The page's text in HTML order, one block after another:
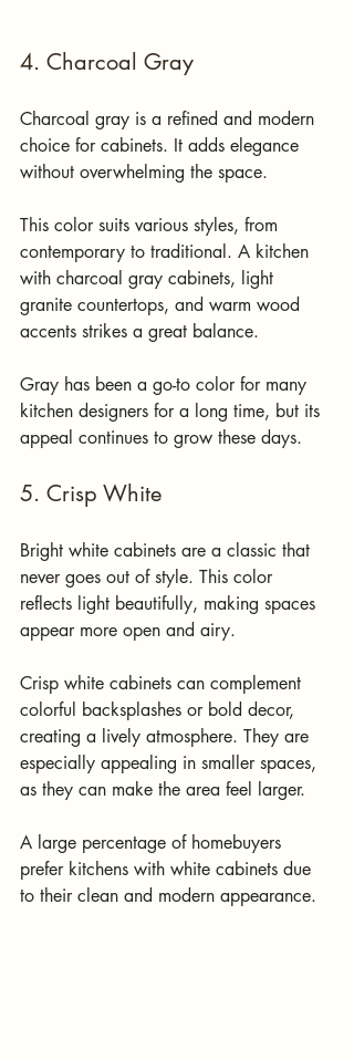
4. Charcoal Gray
Charcoal gray is a refined and modern
choice for cabinets. It adds elegance
without overwhelming the space.
This color suits various styles, from
contemporary to traditional. A kitchen
with charcoal gray cabinets, light
granite countertops, and warm wood
accents strikes a great balance.
Gray has been a go-to color for many
kitchen designers for a long time, but its
appeal continues to grow these days.
5. Crisp White
Bright white cabinets are a classic that
never goes out of style. This color
reflects light beautifully, making spaces
appear more open and airy.
Crisp white cabinets can complement
colorful backsplashes or bold decor,
creating a lively atmosphere. They are
especially appealing in smaller spaces,
as they can make the area feel larger.
A large percentage of homebuyers
prefer kitchens with white cabinets due
to their clean and modern appearance.